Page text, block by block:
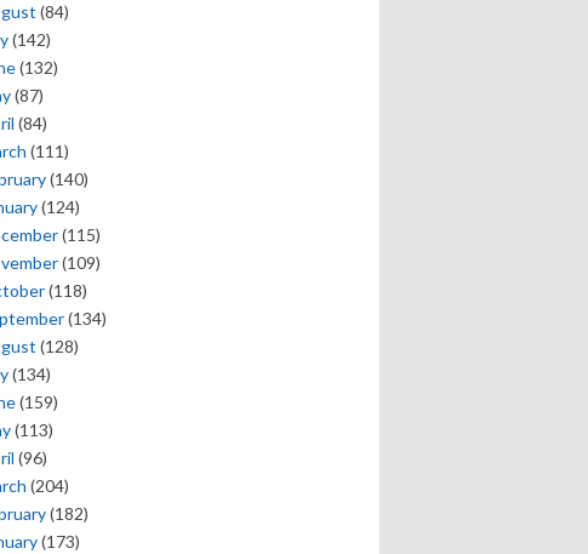
(84)
(142)
(132)
(87)
(84)
(111)
(140)
(124)
(115)
(109)
(118)
(134)
(128)
(134)
(159)
(113)
(96)
(204)
(182)
(173)